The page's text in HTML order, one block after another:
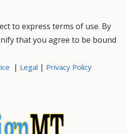
to express terms of use. By
that you agree to be bound
| Legal | Privacy Policy